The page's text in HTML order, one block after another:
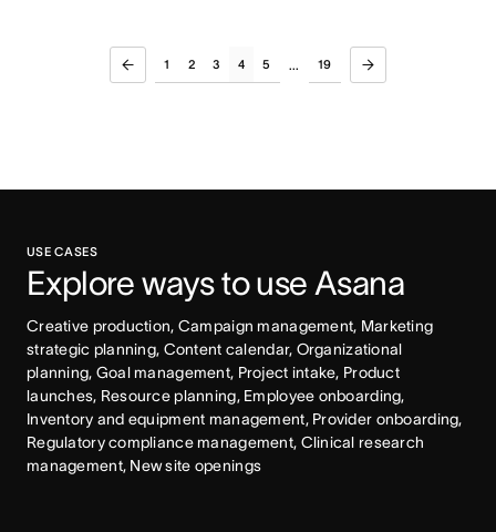
1 2 3 4 5 ... 19
USE CASES
Explore ways to use Asana
Creative production, Campaign management, Marketing
strategic planning, Content calendar, Organizational
planning, Goal management, Project intake, Product
launches, Resource planning, Employee onboarding,
Inventory and equipment management, Provider onboarding,
Regulatory compliance management, Clinical research
management, New site openings